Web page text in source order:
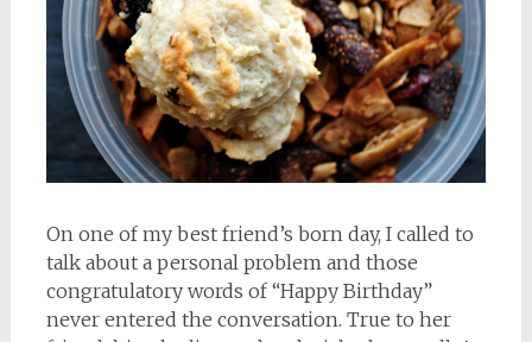
On one of my best friend’s born day, I called to
talk about a personal problem and those
congratulatory words of “Happy Birthday”
never entered the conversation. True to her